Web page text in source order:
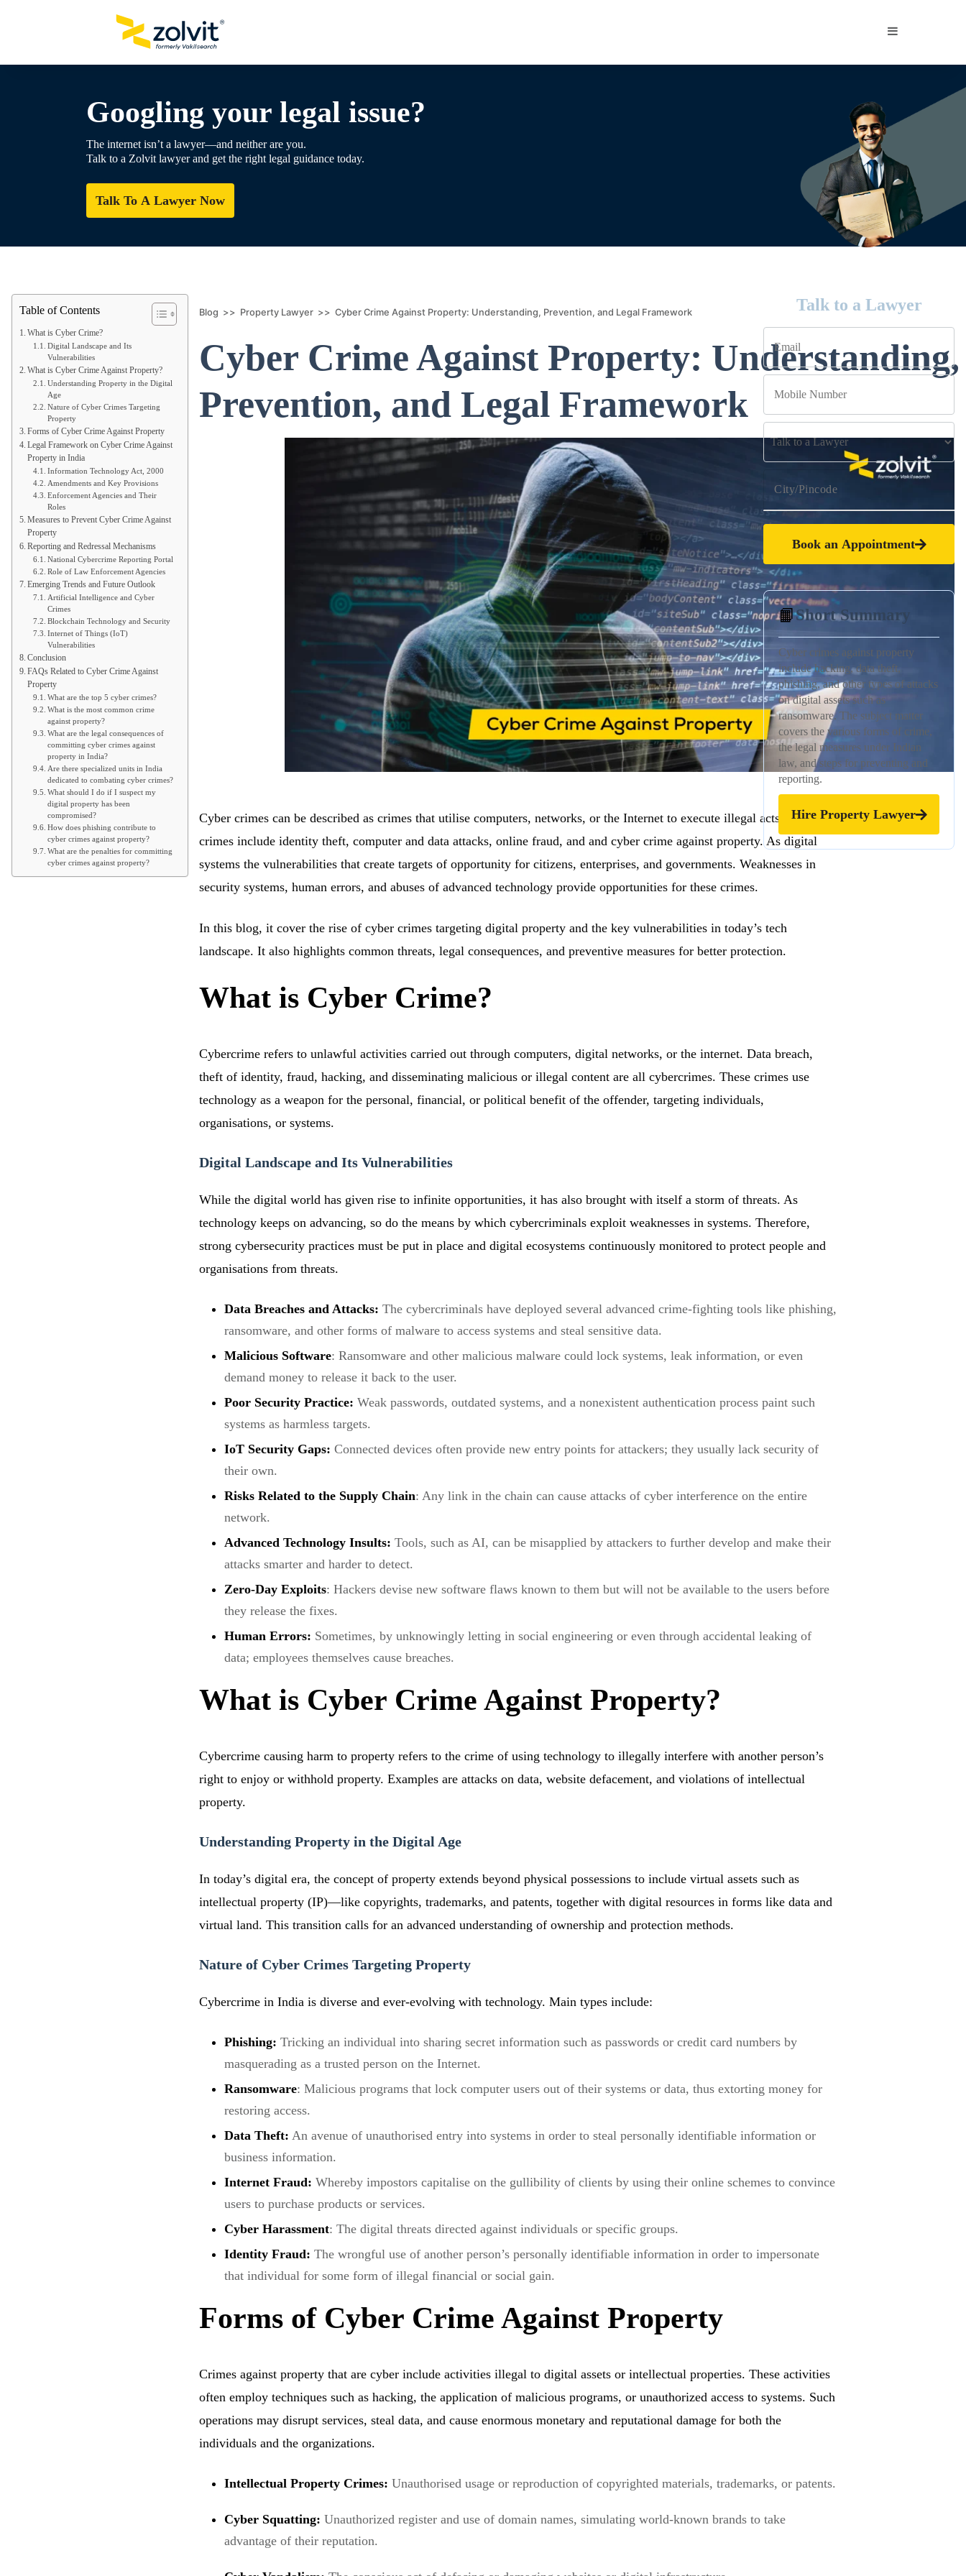
Sidebar
Googling your legal issue?
The internet isn’t a lawyer—and neither are you.
Talk to a Zolvit lawyer and get the right legal guidance today.
Talk To A Lawyer Now
Table of Contents
What is Cyber Crime?
Digital Landscape and Its
Vulnerabilities
What is Cyber Crime Against Property?
Understanding Property in the Digital
Age
Nature of Cyber Crimes Targeting
Property
Forms of Cyber Crime Against Property
Legal Framework on Cyber Crime Against
Property in India
Information Technology Act, 2000
Amendments and Key Provisions
Enforcement Agencies and Their
Roles
Measures to Prevent Cyber Crime Against
Property
Reporting and Redressal Mechanisms
National Cybercrime Reporting Portal
Role of Law Enforcement Agencies
Emerging Trends and Future Outlook
Artificial Intelligence and Cyber
Crimes
Blockchain Technology and Security
Internet of Things (IoT)
Vulnerabilities
Conclusion
FAQs Related to Cyber Crime Against
Property
What are the top 5 cyber crimes?
What is the most common crime
against property?
What are the legal consequences of
committing cyber crimes against
property in India?
Are there specialized units in India
dedicated to combating cyber crimes?
What should I do if I suspect my
digital property has been
compromised?
How does phishing contribute to
cyber crimes against property?
What are the penalties for committing
cyber crimes against property?
Blog >> Property Lawyer >> Cyber Crime Against Property: Understanding, Prevention, and Legal Framework
Cyber Crime Against Property: Understanding,
Prevention, and Legal Framework
Cyber crimes can be described as crimes that utilise computers, networks, or the Internet to execute illegal acts. These
crimes include identity theft, computer and data attacks, online fraud, and and cyber crime against property. As digital
systems the vulnerabilities that create targets of opportunity for citizens, enterprises, and governments. Weaknesses in
security systems, human errors, and abuses of advanced technology provide opportunities for these crimes.
In this blog, it cover the rise of cyber crimes targeting digital property and the key vulnerabilities in today’s tech
landscape. It also highlights common threats, legal consequences, and preventive measures for better protection.
What is Cyber Crime?
Cybercrime refers to unlawful activities carried out through computers, digital networks, or the internet. Data breach,
theft of identity, fraud, hacking, and disseminating malicious or illegal content are all cybercrimes. These crimes use
technology as a weapon for the personal, financial, or political benefit of the offender, targeting individuals,
organisations, or systems.
Digital Landscape and Its Vulnerabilities
While the digital world has given rise to infinite opportunities, it has also brought with itself a storm of threats. As
technology keeps on advancing, so do the means by which cybercriminals exploit weaknesses in systems. Therefore,
strong cybersecurity practices must be put in place and digital ecosystems continuously monitored to protect people and
organisations from threats.
Data Breaches and Attacks: The cybercriminals have deployed several advanced crime-fighting tools like phishing,
ransomware, and other forms of malware to access systems and steal sensitive data.
Malicious Software: Ransomware and other malicious malware could lock systems, leak information, or even
demand money to release it back to the user.
Poor Security Practice:Weak passwords, outdated systems, and a nonexistent authentication process paint such
systems as harmless targets.
IoT Security Gaps: Connected devices often provide new entry points for attackers; they usually lack security of
their own.
Risks Related to the Supply Chain: Any link in the chain can cause attacks of cyber interference on the entire
network.
Advanced Technology Insults:Tools, such as AI, can be misapplied by attackers to further develop and make their
attacks smarter and harder to detect.
Zero-Day Exploits: Hackers devise new software flaws known to them but will not be available to the users before
they release the fixes.
Human Errors: Sometimes, by unknowingly letting in social engineering or even through accidental leaking of
data; employees themselves cause breaches.
What is Cyber Crime Against Property?
Cybercrime causing harm to property refers to the crime of using technology to illegally interfere with another person’s
right to enjoy or withhold property. Examples are attacks on data, website defacement, and violations of intellectual
property.
Understanding Property in the Digital Age
In today’s digital era, the concept of property extends beyond physical possessions to include virtual assets such as
intellectual property (IP)—like copyrights, trademarks, and patents, together with digital resources in forms like data and
virtual land. This transition calls for an advanced understanding of ownership and protection methods.
Nature of Cyber Crimes Targeting Property
Cybercrime in India is diverse and ever-evolving with technology. Main types include:
Phishing: Tricking an individual into sharing secret information such as passwords or credit card numbers by
masquerading as a trusted person on the Internet.
Ransomware: Malicious programs that lock computer users out of their systems or data, thus extorting money for
restoring access.
Data Theft: An avenue of unauthorised entry into systems in order to steal personally identifiable information or
business information.
Internet Fraud: Whereby impostors capitalise on the gullibility of clients by using their online schemes to convince
users to purchase products or services.
Cyber Harassment: The digital threats directed against individuals or specific groups.
Identity Fraud:The wrongful use of another person’s personally identifiable information in order to impersonate
that individual for some form of illegal financial or social gain.
Forms of Cyber Crime Against Property
Crimes against property that are cyber include activities illegal to digital assets or intellectual properties. These activities
often employ techniques such as hacking, the application of malicious programs, or unauthorized access to systems. Such
operations may disrupt services, steal data, and cause enormous monetary and reputational damage for both the
individuals and the organizations.
Intellectual Property Crimes:Unauthorised usage or reproduction of copyrighted materials, trademarks, or patents.
Cyber Squatting:Unauthorized register and use of domain names, simulating world-known brands to take
advantage of their reputation.
Talk to a Lawyer
Book an Appointment
📙Short Summary
Cyber crimes against property
include hacking, data theft,
phishing, and other types of attacks
on digital assets such as
ransomware. The subject matter
covers the various forms of crime,
the legal measures under Indian
law, and steps for preventing and
reporting.
Hire Property Lawyer